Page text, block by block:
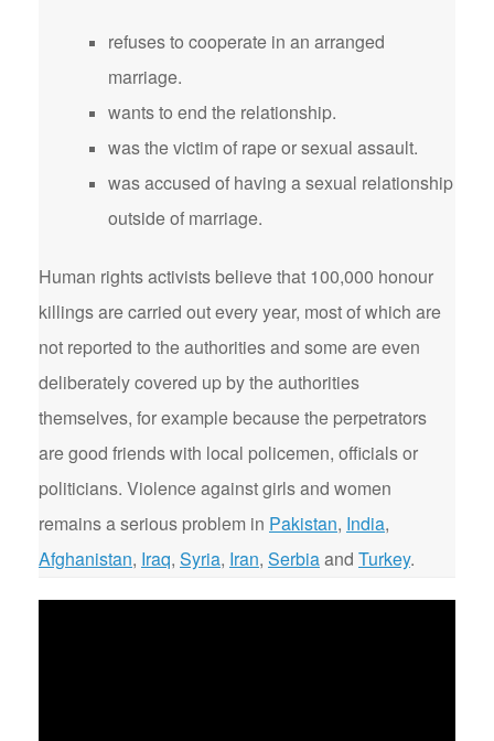
refuses to cooperate in an arranged
marriage.
wants to end the relationship.
was the victim of rape or sexual assault.
was accused of having a sexual relationship
outside of marriage.
Human rights activists believe that 100,000 honour
killings are carried out every year, most of which are
not reported to the authorities and some are even
deliberately covered up by the authorities
themselves, for example because the perpetrators
are good friends with local policemen, officials or
politicians. Violence against girls and women
remains a serious problem in Pakistan, India,
Afghanistan, Iraq, Syria, Iran, Serbiaand Turkey.